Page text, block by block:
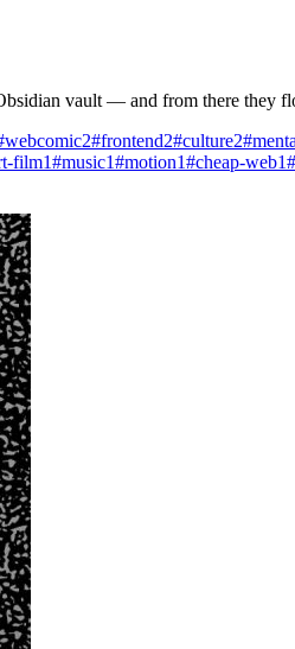
vault — and from there they
2#frontend2#culture2
film1#music1#motion1#cheap-web1